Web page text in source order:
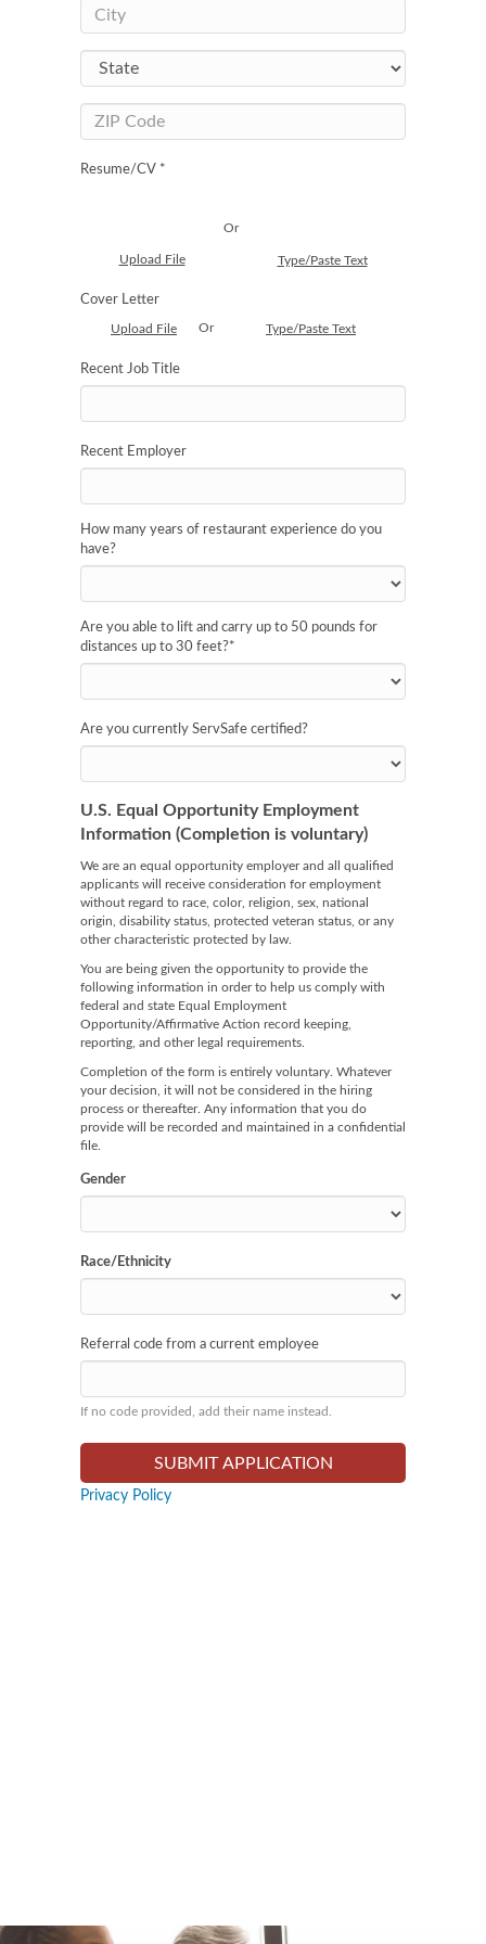
Resume/CV *
Upload File
Or
Type/Paste Text
Cover Letter
Upload File Or Type/Paste Text
Recent Job Title
Recent Employer
How many years of restaurant experience do you
have?
Are you able to lift and carry up to 50 pounds for
distances up to 30 feet?*
Are you currently ServSafe certified?
U.S. Equal Opportunity Employment
Information (Completion is voluntary)
We are an equal opportunity employer and all qualified
applicants will receive consideration for employment
without regard to race, color, religion, sex, national
origin, disability status, protected veteran status, or any
other characteristic protected by law.
You are being given the opportunity to provide the
following information in order to help us comply with
federal and state Equal Employment
Opportunity/Affirmative Action record keeping,
reporting, and other legal requirements.
Completion of the form is entirely voluntary. Whatever
your decision, it will not be considered in the hiring
process or thereafter. Any information that you do
provide will be recorded and maintained in a confidential
file.
Gender
Race/Ethnicity
Referral code from a current employee
If no code provided, add their name instead.
Privacy Policy
Slide